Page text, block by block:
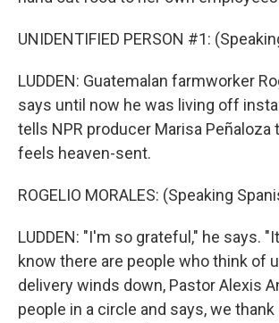
UNIDENTIFIED PERSON #1:
LUDDEN: Guatemalan farmworker
says until now he was living off
tells NPR producer Marisa Peñaloza
feels heaven-sent.
ROGELIO MORALES: (Speaking
LUDDEN: "I'm so grateful," he says.
know there are people who think of
delivery winds down, Pastor Alexis
people in a circle and says, we thank